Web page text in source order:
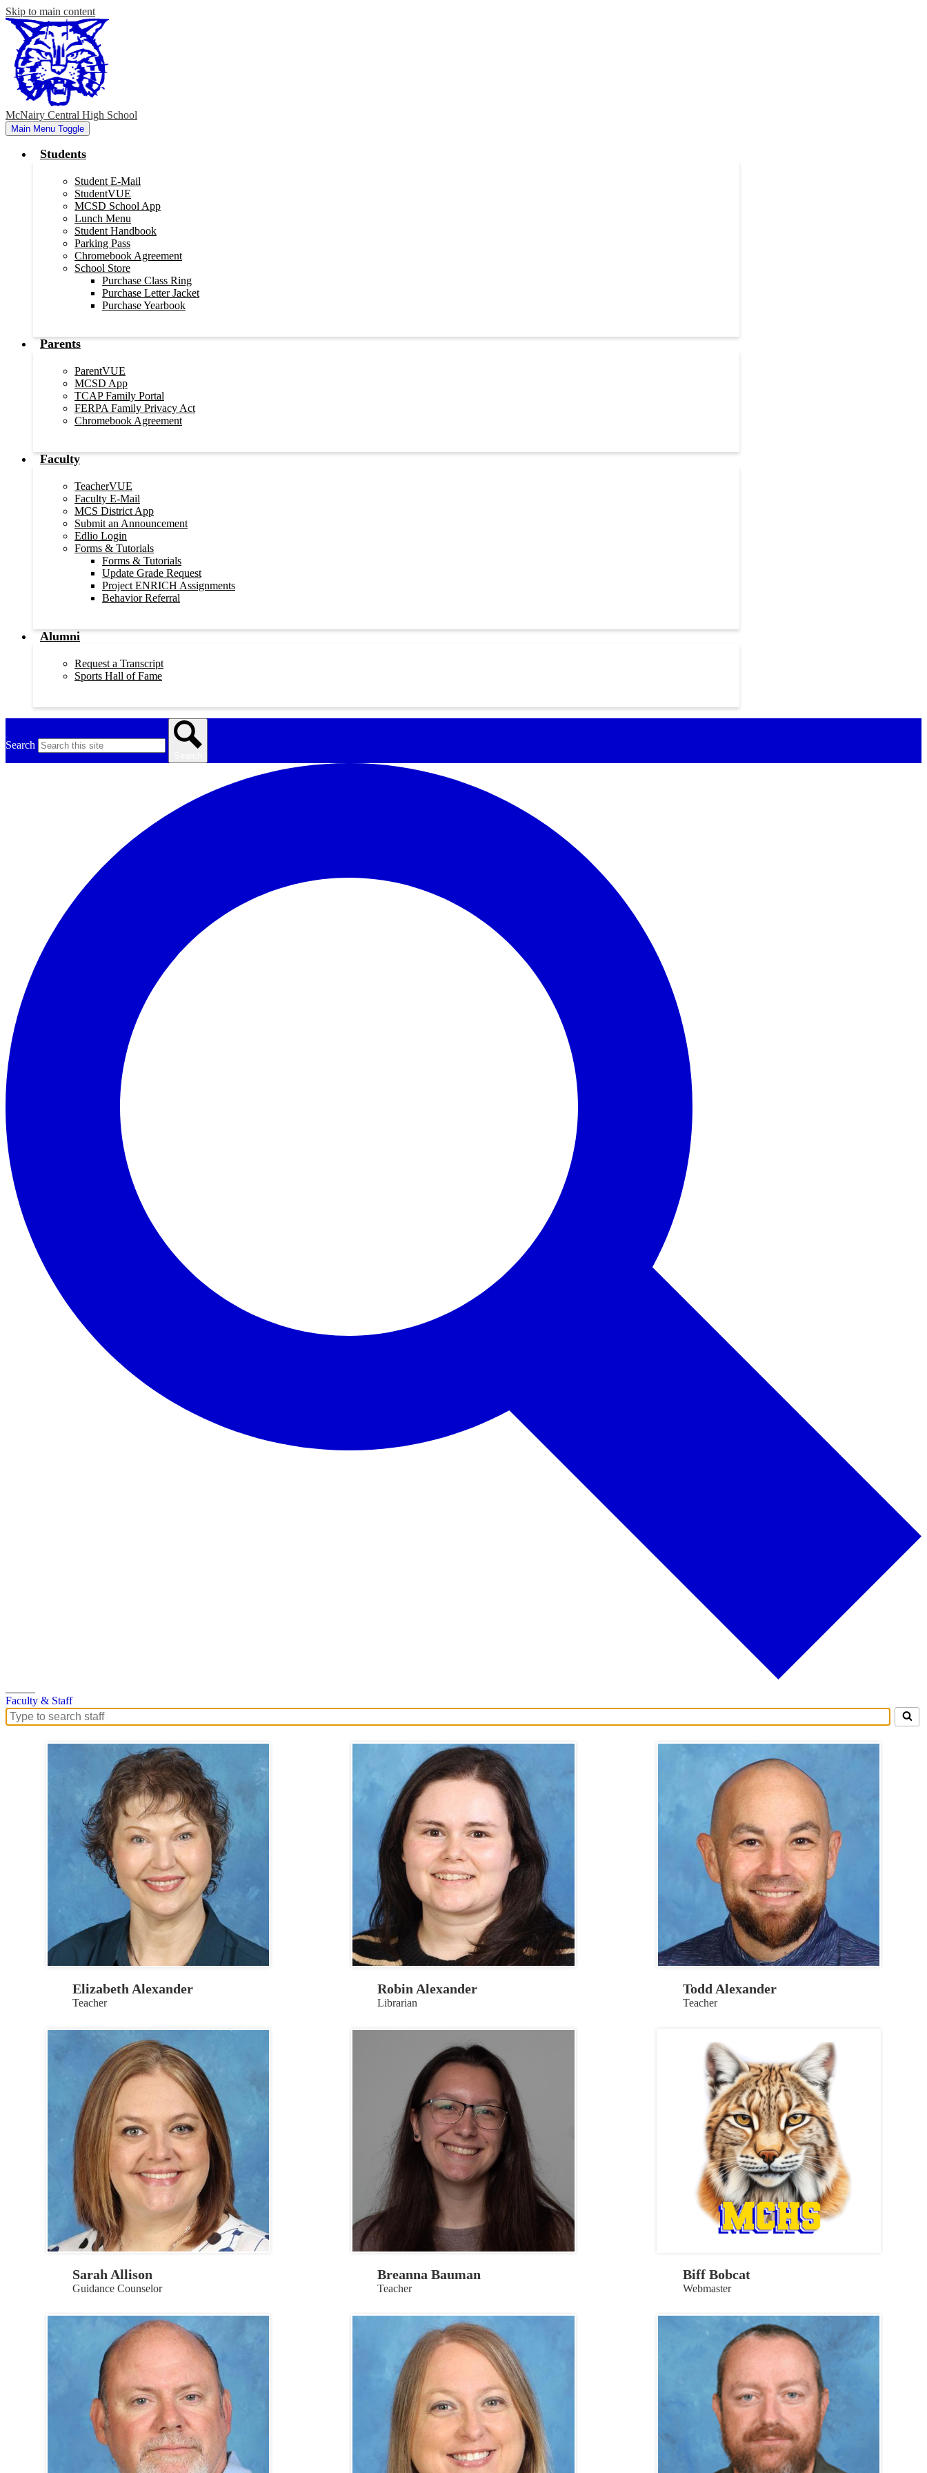
Skip to main content
McNairy Central High School
Main Menu Toggle
Students
Student E-Mail
StudentVUE
MCSD School App
Lunch Menu
Student Handbook
Parking Pass
Chromebook Agreement
School Store
Purchase Class Ring
Purchase Letter Jacket
Purchase Yearbook
Parents
ParentVUE
MCSD App
TCAP Family Portal
FERPA Family Privacy Act
Chromebook Agreement
Faculty
TeacherVUE
Faculty E-Mail
MCS District App
Submit an Announcement
Edlio Login
Forms & Tutorials
Forms & Tutorials
Update Grade Request
Project ENRICH Assignments
Behavior Referral
Alumni
Request a Transcript
Sports Hall of Fame
Search
Faculty & Staff
Search
Elizabeth Alexander
Teacher
Robin Alexander
Librarian
Todd Alexander
Teacher
Sarah Allison
Guidance Counselor
Breanna Bauman
Teacher
Biff Bobcat
Webmaster